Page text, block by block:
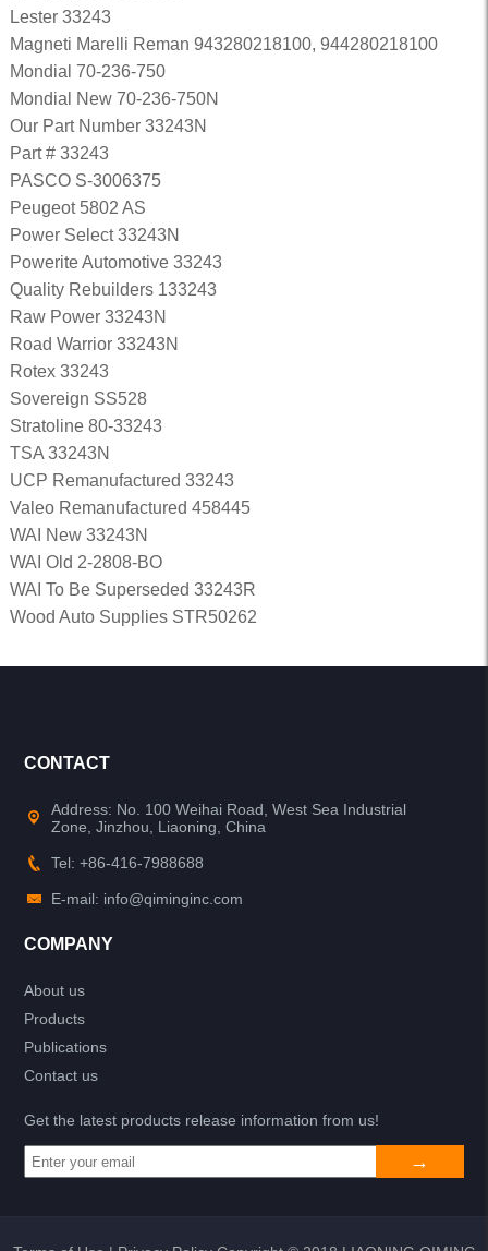
Lester 33243
Magneti Marelli Reman 943280218100, 944280218100
Mondial 70-236-750
Mondial New 70-236-750N
Our Part Number 33243N
Part # 33243
PASCO S-3006375
Peugeot 5802 AS
Power Select 33243N
Powerite Automotive 33243
Quality Rebuilders 133243
Raw Power 33243N
Road Warrior 33243N
Rotex 33243
Sovereign SS528
Stratoline 80-33243
TSA 33243N
UCP Remanufactured 33243
Valeo Remanufactured 458445
WAI New 33243N
WAI Old 2-2808-BO
WAI To Be Superseded 33243R
Wood Auto Supplies STR50262
CONTACT
Address: No. 100 Weihai Road, West Sea Industrial
Zone, Jinzhou, Liaoning, China
Tel: +86-416-7988688
E-mail: info@qiminginc.com
COMPANY
About us
Products
Publications
Contact us
Get the latest products release information from us!